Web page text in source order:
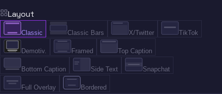
Layout
Classic Classic Bars X/Twitter TikTok
Demotiv. Framed Top Caption
Bottom Caption Side Text Snapchat
Full Overlay Bordered